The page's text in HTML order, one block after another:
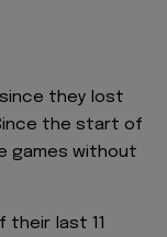
they lost
the start of
games without
their last 11